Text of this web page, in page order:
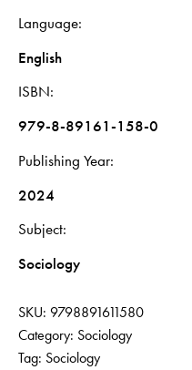
Language
English
ISBN
979-8-89161-158-0
Publishing Year
2024
Subject
Sociology
SKU: 9798891611580
Category: Sociology
Tag: Sociology